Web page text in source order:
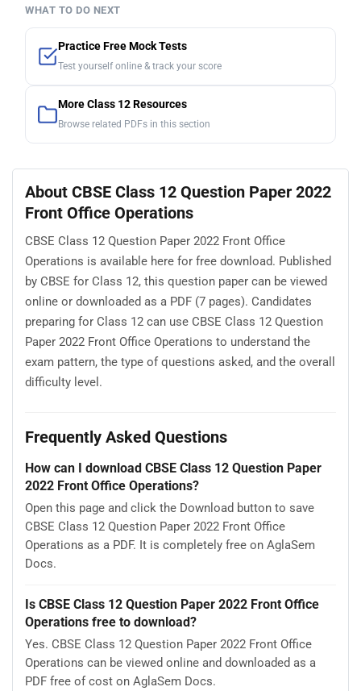
WHAT TO DO NEXT
Practice Free Mock Tests
Test yourself online & track your score
More Class 12 Resources
Browse related PDFs in this section
About CBSE Class 12 Question Paper 2022
Front Office Operations
CBSE Class 12 Question Paper 2022 Front Office
Operations is available here for free download. Published
by CBSE for Class 12, this question paper can be viewed
online or downloaded as a PDF (7 pages). Candidates
preparing for Class 12 can use CBSE Class 12 Question
Paper 2022 Front Office Operations to understand the
exam pattern, the type of questions asked, and the overall
difficulty level.
Frequently Asked Questions
How can I download CBSE Class 12 Question Paper
2022 Front Office Operations?
Open this page and click the Download button to save
CBSE Class 12 Question Paper 2022 Front Office
Operations as a PDF. It is completely free on AglaSem
Docs.
Is CBSE Class 12 Question Paper 2022 Front Office
Operations free to download?
Yes. CBSE Class 12 Question Paper 2022 Front Office
Operations can be viewed online and downloaded as a
PDF free of cost on AglaSem Docs.